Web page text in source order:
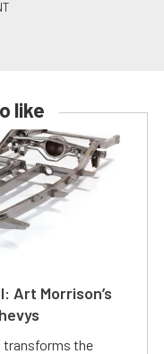
like
Art Morrison’s
transforms the